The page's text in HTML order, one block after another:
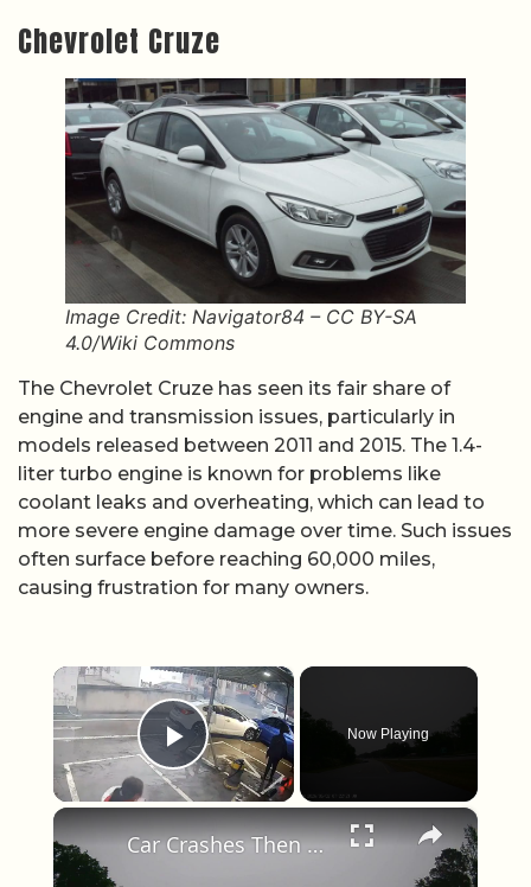
Chevrolet Cruze
Image Credit: Navigator84 – CC BY-SA
4.0/Wiki Commons
The Chevrolet Cruze has seen its fair share of
engine and transmission issues, particularly in
models released between 2011 and 2015. The 1.4-
liter turbo engine is known for problems like
coolant leaks and overheating, which can lead to
more severe engine damage over time. Such issues
often surface before reaching 60,000 miles,
causing frustration for many owners.
×
Play Video
Now Playing
×
Car Crashes Then Keeps Driving